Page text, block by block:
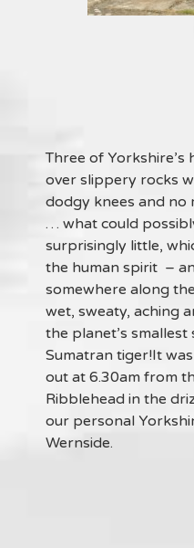
Three of Yorkshire’s
over slippery rocks
dodgy knees and no
… what could
surprisingly little,
the human spirit –
somewhere along
wet, sweaty, aching
the planet’s
Sumatran tiger!It
out at 6.30am from
Ribblehead in the
our personal
Wernside.